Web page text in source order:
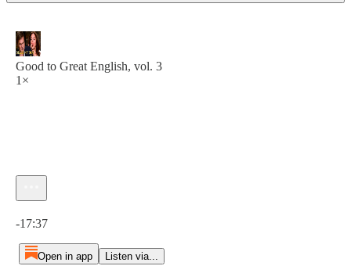
Good to Great English, vol. 3
1×
-17:37
Open in app Listen via...